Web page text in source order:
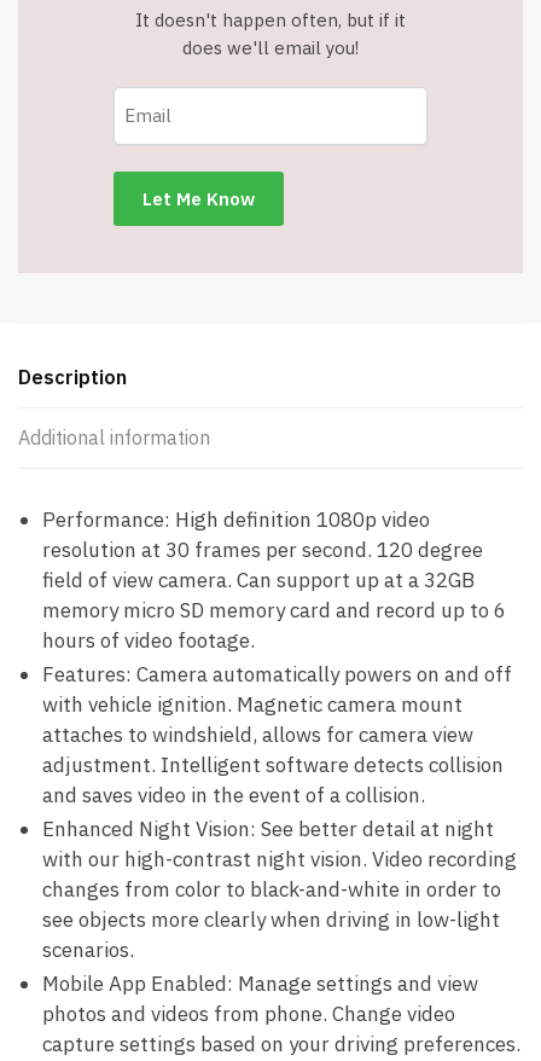
It doesn't happen often, but if it
does we'll email you!
Description
Additional information
Performance: High definition 1080p video
resolution at 30 frames per second. 120 degree
field of view camera. Can support up at a 32GB
memory micro SD memory card and record up to 6
hours of video footage.
Features: Camera automatically powers on and off
with vehicle ignition. Magnetic camera mount
attaches to windshield, allows for camera view
adjustment. Intelligent software detects collision
and saves video in the event of a collision.
Enhanced Night Vision: See better detail at night
with our high-contrast night vision. Video recording
changes from color to black-and-white in order to
see objects more clearly when driving in low-light
scenarios.
Mobile App Enabled: Manage settings and view
photos and videos from phone. Change video
capture settings based on your driving preferences.